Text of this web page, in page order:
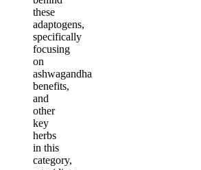
these
adaptogens,
specifically
focusing
on
ashwagandha
benefits,
and
other
key
herbs
in this
category,